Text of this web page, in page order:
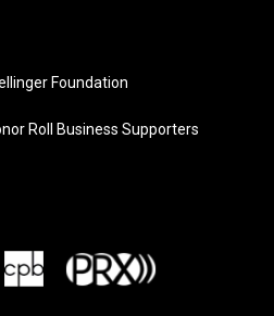
Foundation
Roll Business Supporters